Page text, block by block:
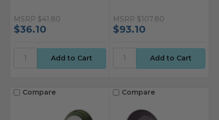
MSRP $41.80
$36.10
MSRP $107.80
$93.10
Compare Compare